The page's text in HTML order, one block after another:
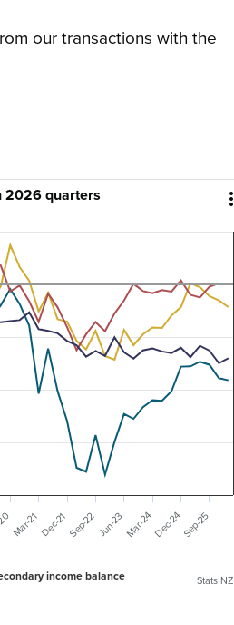
our transactions with the

2026 quarters
income balance
Mar-21Dec-21Sep-22Jun-23Mar-24Dec-24Sep-25
Stats NZ